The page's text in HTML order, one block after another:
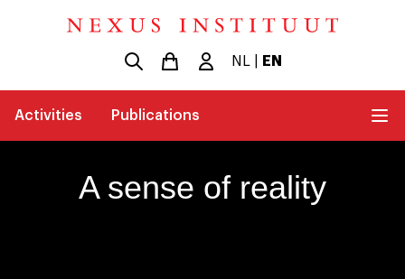
NL EN
Activities Publications
A sense of reality